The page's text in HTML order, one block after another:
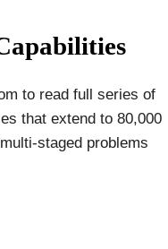
to read full series of
that extend to 80,000
staged problems